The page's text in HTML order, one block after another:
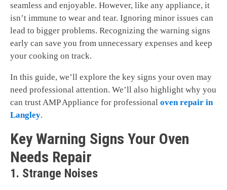
seamless and enjoyable. However, like any appliance, it
isn’t immune to wear and tear. Ignoring minor issues can
lead to bigger problems. Recognizing the warning signs
early can save you from unnecessary expenses and keep
your cooking on track.
In this guide, we’ll explore the key signs your oven may
need professional attention. We’ll also highlight why you
can trust AMP Appliance for professional oven repair in
Langley.
Key Warning Signs Your Oven
Needs Repair
1. Strange Noises